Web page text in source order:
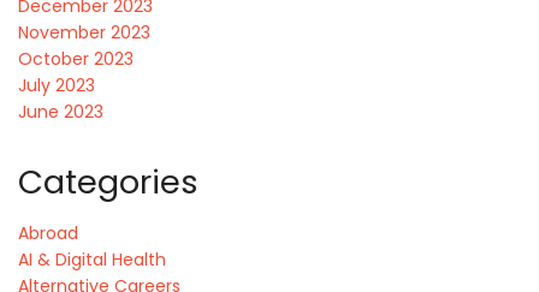
December 2023
November 2023
October 2023
July 2023
June 2023
Categories
Abroad
AI & Digital Health
Alternative Careers